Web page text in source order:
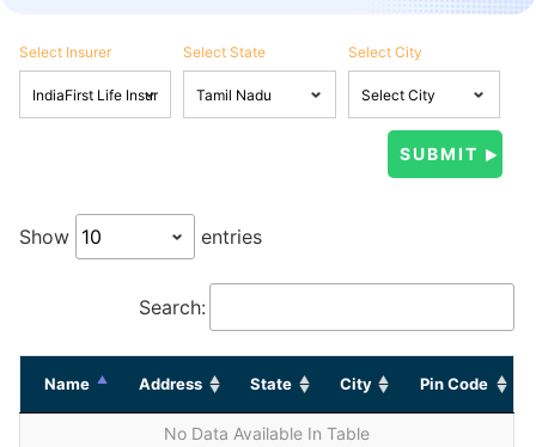
Select Insurer Select State Select City
Show entries
Search:
Name Address State City Pin Code
No Data Available In Table